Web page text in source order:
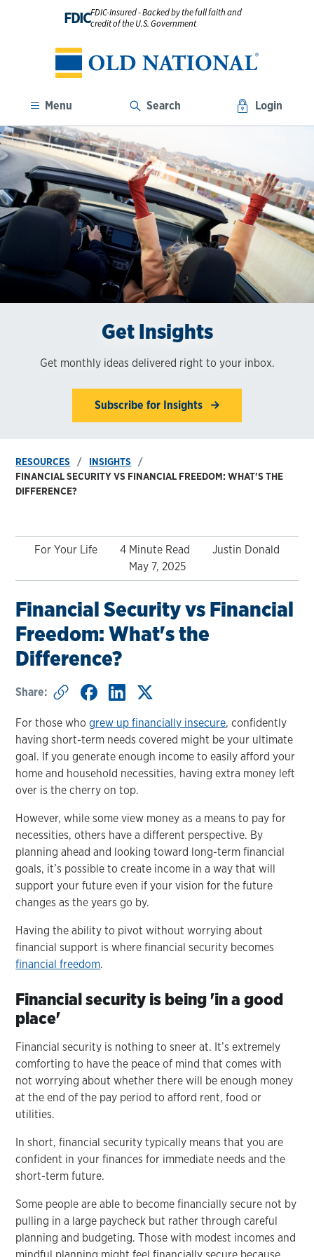
FDICFDIC-Insured - Backed by the full faith and
credit of the U.S. Government
Menu Search Login
Get Insights
Get monthly ideas delivered right to your inbox.
Subscribe for Insights
RESOURCES
INSIGHTS
FINANCIAL SECURITY VS FINANCIAL FREEDOM: WHAT'S THE
DIFFERENCE?
For Your Life 4 Minute Read
Justin Donald
May 7, 2025
Financial Security vs Financial
Freedom: What's the
Difference?
Share:
For those whogrew up financially insecure, confidently
having short-term needs covered might be your ultimate
goal. If you generate enough income to easily afford your
home and household necessities, having extra money left
over is the cherry on top.
However, while some view money as a means to pay for
necessities, others have a different perspective. By
planning ahead and looking toward long-term financial
goals, it’s possible to create income in a way that will
support your future even if your vision for the future
changes as the years go by.
Having the ability to pivot without worrying about
financial support is where financial security becomes
financial freedom.
Financial security is being 'in a good
place'
Financial security is nothing to sneer at. It’s extremely
comforting to have the peace of mind that comes with
not worrying about whether there will be enough money
at the end of the pay period to afford rent, food or
utilities.
In short, financial security typically means that you are
confident in your finances for immediate needs and the
short-term future.
Some people are able to become financially secure not by
pulling in a large paycheck but rather through careful
planning and budgeting. Those with modest incomes and